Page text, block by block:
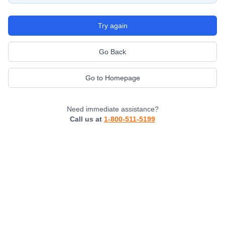
Try again
Go Back
Go to Homepage
Need immediate assistance?
Call us at 1-800-511-5199